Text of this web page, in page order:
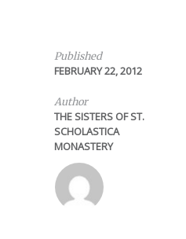
Published
FEBRUARY 22, 2012
Author
THE SISTERS OF ST.
SCHOLASTICA
MONASTERY